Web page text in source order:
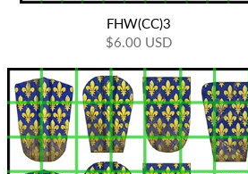
FHW(CC)3
$6.00 USD